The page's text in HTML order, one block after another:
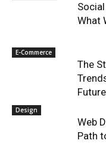
What
E-Commerce
The
Future
Design
Web
Path